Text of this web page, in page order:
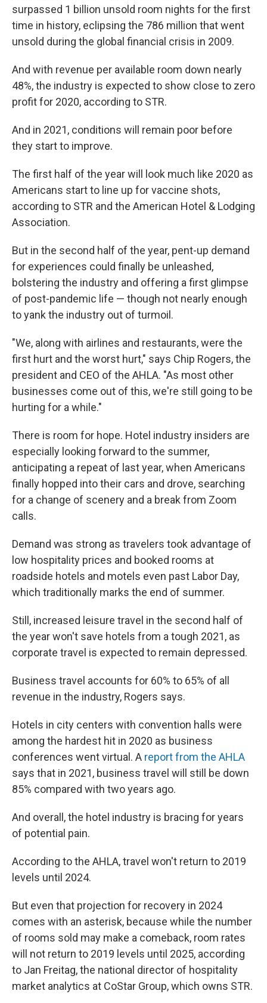
surpassed 1 billion unsold room nights for the first
time in history, eclipsing the 786 million that went
unsold during the global financial crisis in 2009.
And with revenue per available room down nearly
48%, the industry is expected to show close to zero
profit for 2020, according to STR.
And in 2021, conditions will remain poor before
they start to improve.
The first half of the year will look much like 2020 as
Americans start to line up for vaccine shots,
according to STR and the American Hotel & Lodging
Association.
But in the second half of the year, pent-up demand
for experiences could finally be unleashed,
bolstering the industry and offering a first glimpse
of post-pandemic life — though not nearly enough
to yank the industry out of turmoil.
"We, along with airlines and restaurants, were the
first hurt and the worst hurt," says Chip Rogers, the
president and CEO of the AHLA. "As most other
businesses come out of this, we're still going to be
hurting for a while."
There is room for hope. Hotel industry insiders are
especially looking forward to the summer,
anticipating a repeat of last year, when Americans
finally hopped into their cars and drove, searching
for a change of scenery and a break from Zoom
calls.
Demand was strong as travelers took advantage of
low hospitality prices and booked rooms at
roadside hotels and motels even past Labor Day,
which traditionally marks the end of summer.
Still, increased leisure travel in the second half of
the year won't save hotels from a tough 2021, as
corporate travel is expected to remain depressed.
Business travel accounts for 60% to 65% of all
revenue in the industry, Rogers says.
Hotels in city centers with convention halls were
among the hardest hit in 2020 as business
conferences went virtual. A report from the AHLA
says that in 2021, business travel will still be down
85% compared with two years ago.
And overall, the hotel industry is bracing for years
of potential pain.
According to the AHLA,travel won't return to 2019
levels until 2024.
But even that projection for recovery in 2024
comes with an asterisk, because while the number
of rooms sold may make a comeback, room rates
will not return to 2019 levels until 2025, according
to Jan Freitag, the national director of hospitality
market analytics at CoStar Group, which owns STR.